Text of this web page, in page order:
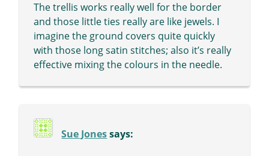
The trellis works really well for the border
and those little ties really are like jewels. I
imagine the ground covers quite quickly
with those long satin stitches; also it’s really
effective mixing the colours in the needle.
Sue Jones says: